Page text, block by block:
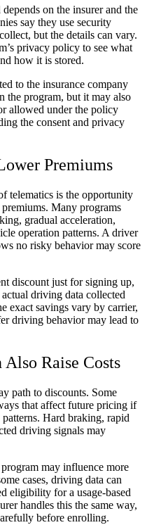
on the insurer and the
say they use security
but the details can vary.
privacy policy to see what
how it is stored.
to the insurance company
the program, but it may also
allowed under the policy
the consent and privacy
Premiums
telematics is the opportunity
Many programs
gradual acceleration,
operation patterns. A driver
no risky behavior may score
discount just for signing up,
driving data collected
exact savings vary by carrier,
driving behavior may lead to
Raise Costs
path to discounts. Some
that affect future pricing if
Hard braking, rapid
driving signals may
may influence more
cases, driving data can
eligibility for a usage-based
handles this the same way,
before enrolling.